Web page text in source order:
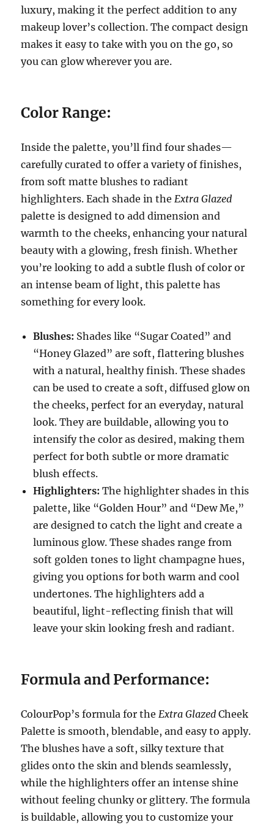
luxury, making it the perfect addition to any
makeup lover’s collection. The compact design
makes it easy to take with you on the go, so
you can glow wherever you are.
Color Range:
Inside the palette, you’ll find four shades—
carefully curated to offer a variety of finishes,
from soft matte blushes to radiant
highlighters. Each shade in theExtra Glazed
palette is designed to add dimension and
warmth to the cheeks, enhancing your natural
beauty with a glowing, fresh finish. Whether
you’re looking to add a subtle flush of color or
an intense beam of light, this palette has
something for every look.
Blushes: Shades like “Sugar Coated” and
“Honey Glazed” are soft, flattering blushes
with a natural, healthy finish. These shades
can be used to create a soft, diffused glow on
the cheeks, perfect for an everyday, natural
look. They are buildable, allowing you to
intensify the color as desired, making them
perfect for both subtle or more dramatic
blush effects.
Highlighters: The highlighter shades in this
palette, like “Golden Hour” and “Dew Me,”
are designed to catch the light and create a
luminous glow. These shades range from
soft golden tones to light champagne hues,
giving you options for both warm and cool
undertones. The highlighters add a
beautiful, light-reflecting finish that will
leave your skin looking fresh and radiant.
Formula and Performance:
ColourPop’s formula for theExtra Glazed Cheek
Palette is smooth, blendable, and easy to apply.
The blushes have a soft, silky texture that
glides onto the skin and blends seamlessly,
while the highlighters offer an intense shine
without feeling chunky or glittery. The formula
is buildable, allowing you to customize your